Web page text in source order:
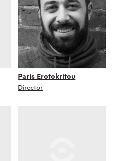
Paris Erotokritou
Director